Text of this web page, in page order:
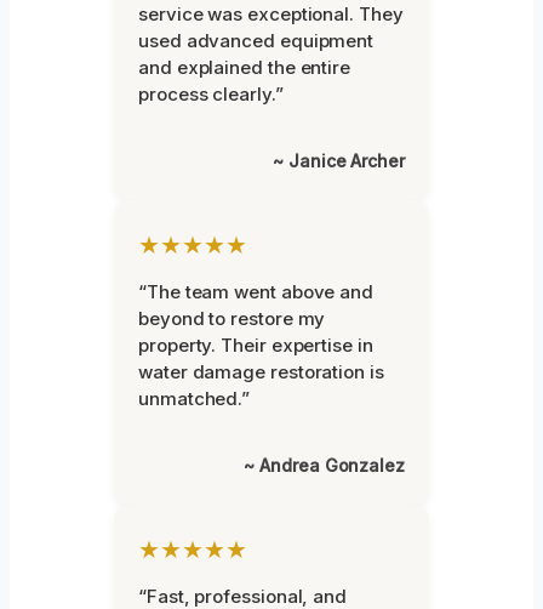
service was exceptional. They
used advanced equipment
and explained the entire
process clearly.”
~ Janice Archer
★★★★★
“The team went above and
beyond to restore my
property. Their expertise in
water damage restoration is
unmatched.”
~ Andrea Gonzalez
★★★★★
“Fast, professional, and